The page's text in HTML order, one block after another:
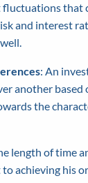
that
and interest
: An
another based
the
length of time
achieving his